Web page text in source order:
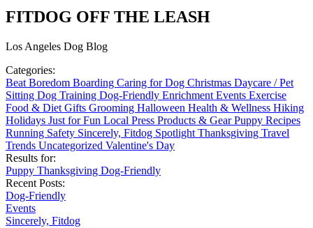
FITDOG OFF THE LEASH
Los Angeles Dog Blog
Categories:
Beat Boredom Boarding Caring for Dog Christmas Daycare / Pet
Sitting Dog Training Dog-Friendly Enrichment Events Exercise
Food & Diet Gifts Grooming Halloween Health & Wellness Hiking
Holidays Just for Fun Local Press Products & GearPuppy Recipes
Running Safety Sincerely, Fitdog Spotlight Thanksgiving Travel
Trends Uncategorized Valentine's Day
Results for:
Puppy Thanksgiving Dog-Friendly
Recent Posts:
Dog-Friendly
Events
Sincerely, Fitdog